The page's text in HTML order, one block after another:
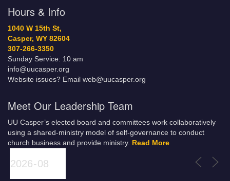
Hours & Info
1040 W 15th St,
Casper, WY 82604
307-266-3350
Sunday Service: 10 am
info@uucasper.org
Website issues? Email web@uucasper.org
Meet Our Leadership Team
UU Casper’s elected board and committees work collaboratively
using a shared-ministry model of self-governance to conduct
church business and provide ministry. Read More